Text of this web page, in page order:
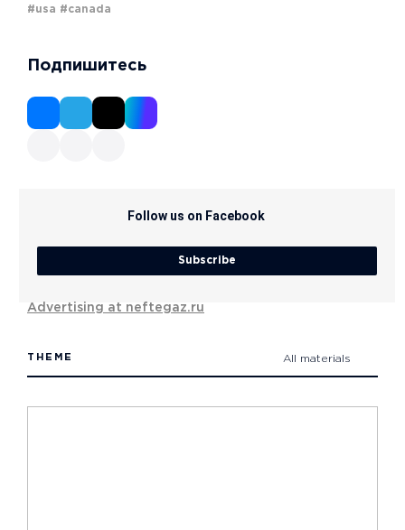
#usa #canada
Подпишитесь
Follow us on Facebook
Subscribe
Advertising at neftegaz.ru
THEME All materials